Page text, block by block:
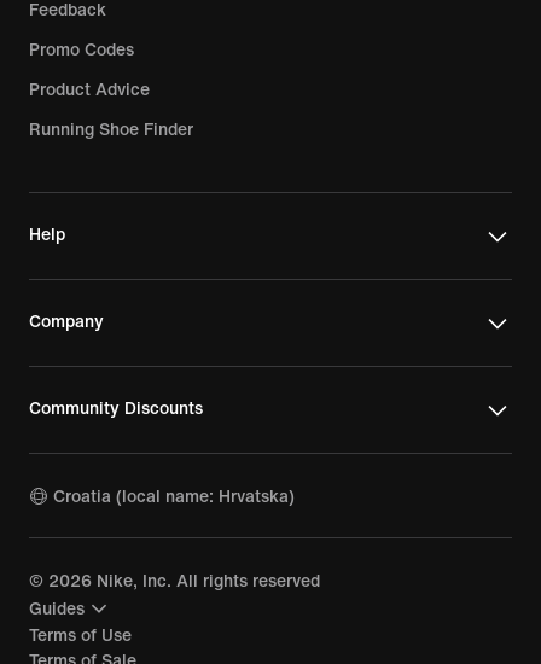
Feedback
Promo Codes
Product Advice
Running Shoe Finder
Help
Company
Community Discounts
Croatia (local name: Hrvatska)
© 2026 Nike, Inc. All rights reserved
Guides
Terms of Use